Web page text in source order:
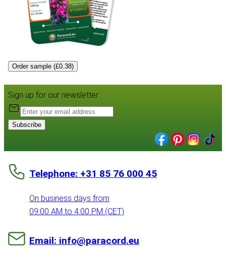
Order sample (£0.38)
Sign up for our newsletter:
Subscribe
Telephone: +31 85 76 000 45
On business days from
09:00 AM to 4:00 PM (CET)
Email: info@paracord.eu